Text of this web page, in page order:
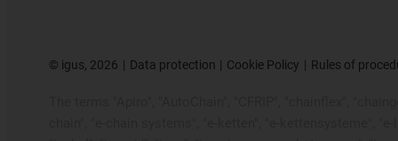
© igus, 2026 Data protection Cookie Policy Rules of